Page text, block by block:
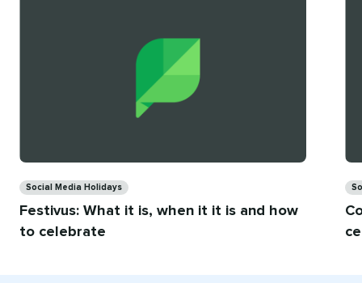
Social Media Holidays
Festivus: What it is, when it it is and how
to celebrate